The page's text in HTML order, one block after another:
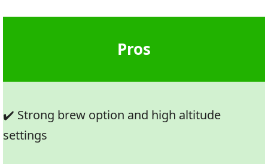
Pros
✔️ Strong brew option and high altitude
settings